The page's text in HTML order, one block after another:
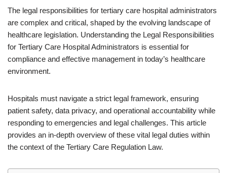
The legal responsibilities for tertiary care hospital administrators
are complex and critical, shaped by the evolving landscape of
healthcare legislation. Understanding the Legal Responsibilities
for Tertiary Care Hospital Administrators is essential for
compliance and effective management in today’s healthcare
environment.
Hospitals must navigate a strict legal framework, ensuring
patient safety, data privacy, and operational accountability while
responding to emergencies and legal challenges. This article
provides an in-depth overview of these vital legal duties within
the context of the Tertiary Care Regulation Law.